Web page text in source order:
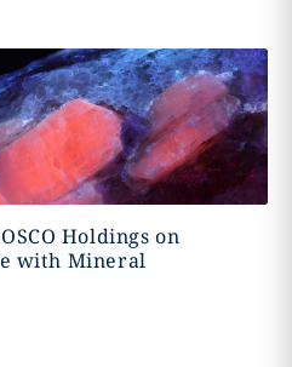
Holdings on
with Mineral